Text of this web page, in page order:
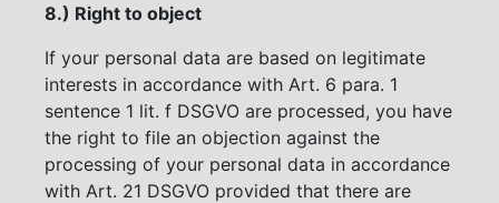
8.) Right to object
If your personal data are based on legitimate
interests in accordance with Art. 6 para. 1
sentence 1 lit. f DSGVO are processed, you have
the right to file an objection against the
processing of your personal data in accordance
with Art. 21 DSGVO provided that there are